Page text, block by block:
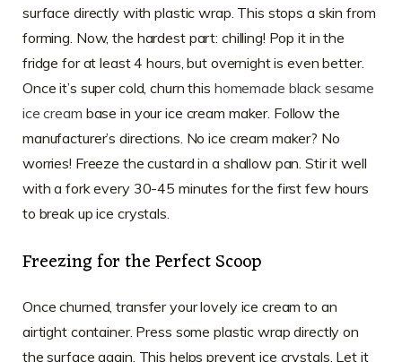
surface directly with plastic wrap. This stops a skin from
forming. Now, the hardest part: chilling! Pop it in the
fridge for at least 4 hours, but overnight is even better.
Once it’s super cold, churn this homemade black sesame
ice cream base in your ice cream maker. Follow the
manufacturer’s directions. No ice cream maker? No
worries! Freeze the custard in a shallow pan. Stir it well
with a fork every 30-45 minutes for the first few hours
to break up ice crystals.
Freezing for the Perfect Scoop
Once churned, transfer your lovely ice cream to an
airtight container. Press some plastic wrap directly on
the surface again. This helps prevent ice crystals. Let it